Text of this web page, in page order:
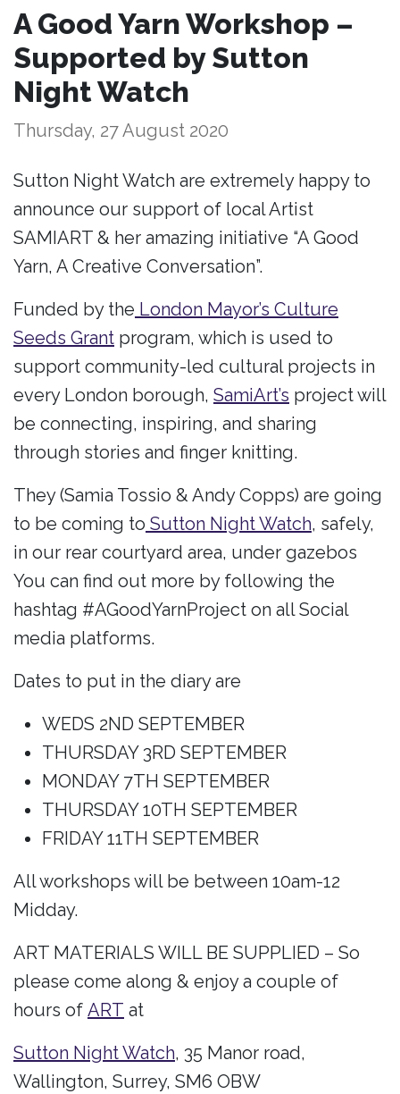
A Good Yarn Workshop –
Supported by Sutton
Night Watch
Thursday, 27 August 2020
Sutton Night Watch are extremely happy to
announce our support of local Artist
SAMIART & her amazing initiative “A Good
Yarn, A Creative Conversation”.
Funded by the London Mayor’s Culture
Seeds Grant program, which is used to
support community-led cultural projects in
every London borough, SamiArt’s project will
be connecting, inspiring, and sharing
through stories and finger knitting.
They (Samia Tossio & Andy Copps) are going
to be coming to Sutton Night Watch, safely,
in our rear courtyard area, under gazebos
You can find out more by following the
hashtag #AGoodYarnProject on all Social
media platforms.
Dates to put in the diary are
WEDS 2ND SEPTEMBER
THURSDAY 3RD SEPTEMBER
MONDAY 7TH SEPTEMBER
THURSDAY 10TH SEPTEMBER
FRIDAY 11TH SEPTEMBER
All workshops will be between 10am-12
Midday.
ART MATERIALS WILL BE SUPPLIED – So
please come along & enjoy a couple of
hours of ART at
Sutton Night Watch, 35 Manor road,
Wallington, Surrey, SM6 OBW